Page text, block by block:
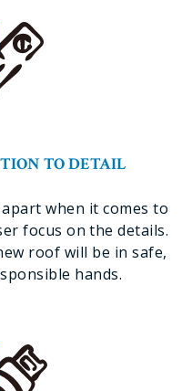
TO DETAIL
when it comes to
focus on the details.
roof will be in safe,
hands.